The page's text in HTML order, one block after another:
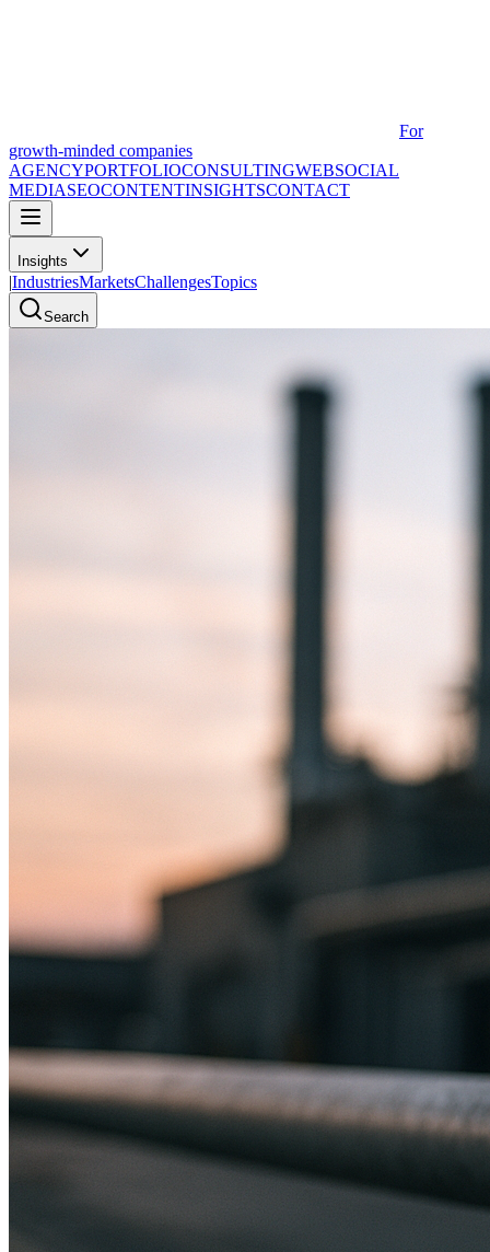
For
growth-minded companies
AGENCYPORTFOLIOCONSULTINGWEBSOCIAL
MEDIASEOCONTENTINSIGHTSCONTACT
Insights
|IndustriesMarketsChallengesTopics
Search